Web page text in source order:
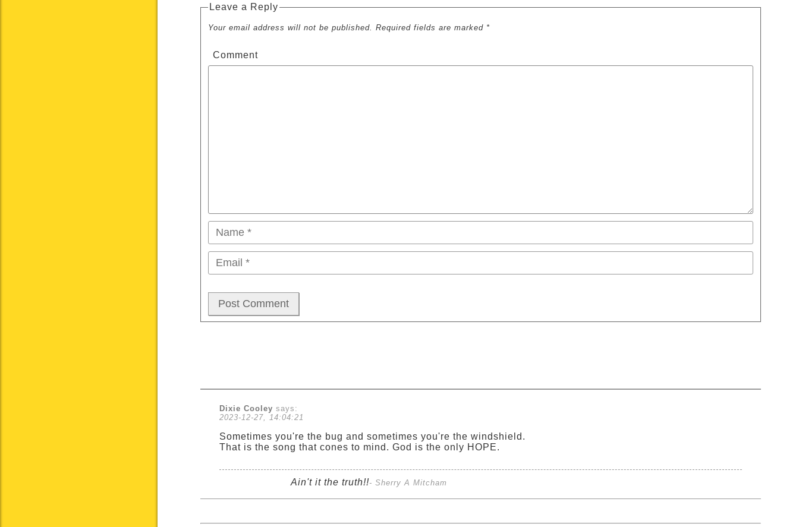
Leave a Reply
Your email address will not be published. Required fields are marked *
Comment
Dixie Cooley says:
2023-12-27, 14:04:21
Sometimes you're the bug and sometimes you're the windshield.
That is the song that cones to mind. God is the only HOPE.
Ain't it the truth!!- Sherry A Mitcham